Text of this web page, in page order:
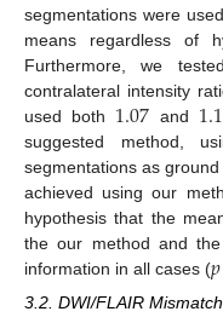
segmentations were
means regardless of
Furthermore, we
contralateral intensity
used both 1.07 and
suggested method,
segmentations as
achieved using our
hypothesis that the
the our method and
information in all cases (𝑝
3.2. DWI/FLAIR